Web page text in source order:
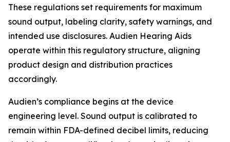
These regulations set requirements for maximum
sound output, labeling clarity, safety warnings, and
intended use disclosures. Audien Hearing Aids
operate within this regulatory structure, aligning
product design and distribution practices
accordingly.
Audien’s compliance begins at the device
engineering level. Sound output is calibrated to
remain within FDA-defined decibel limits, reducing